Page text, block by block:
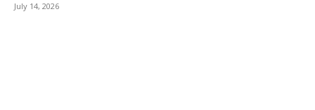
July 14, 2026